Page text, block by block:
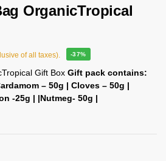
OrganicTropical
of all taxes). -37%
Gift Box Gift pack contains:
– 50g | Cloves – 50g |
-25g | |Nutmeg- 50g |